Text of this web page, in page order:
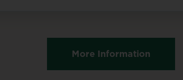
More Information